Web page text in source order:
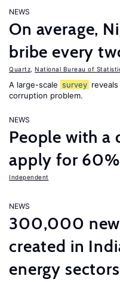
NEWS
On average,
bribe every
Quartz National Bureau of
A large-scale survey
corruption problem.
NEWS
People with a
apply for
Independent
NEWS
300,000 new
created in
energy